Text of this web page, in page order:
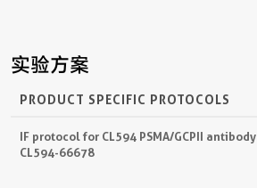
实验方案
PRODUCT SPECIFIC PROTOCOLS
IF protocol for CL594 PSMA/GCPII antibody
CL594-66678